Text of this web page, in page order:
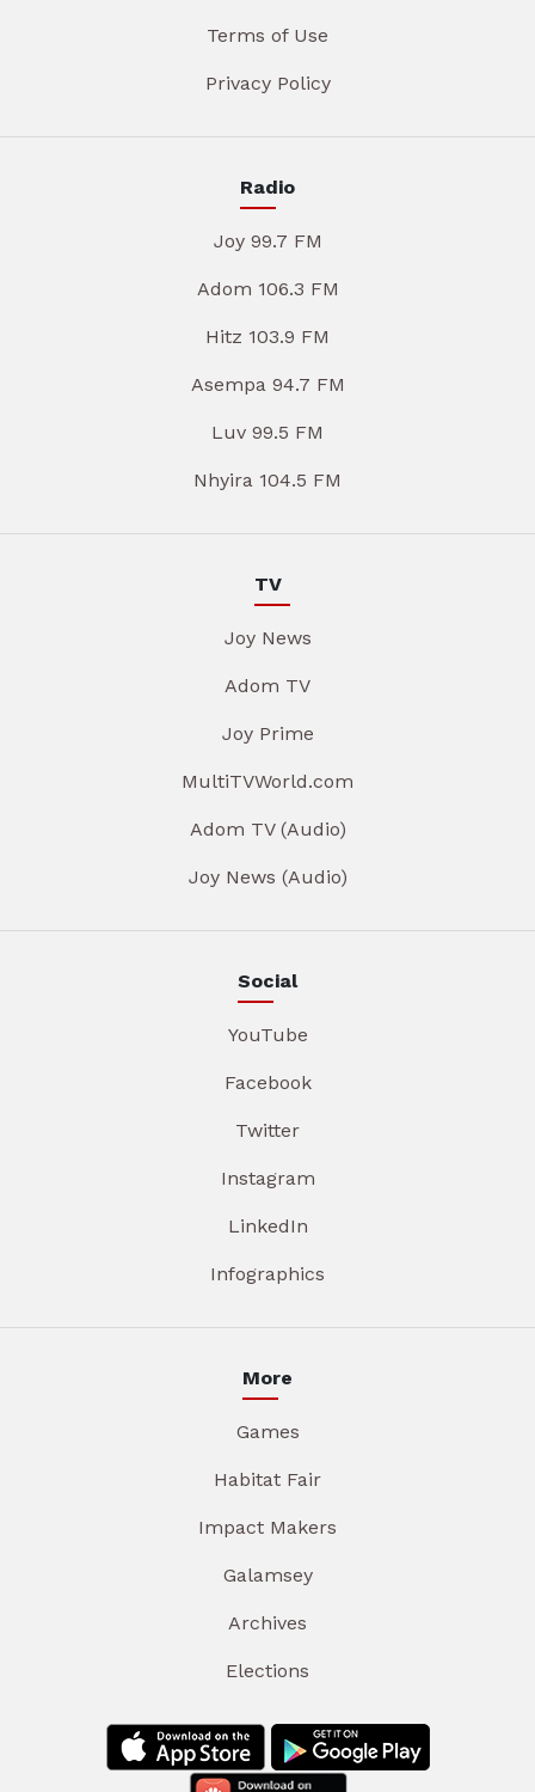
Terms of Use
Privacy Policy
Radio
Joy 99.7 FM
Adom 106.3 FM
Hitz 103.9 FM
Asempa 94.7 FM
Luv 99.5 FM
Nhyira 104.5 FM
TV
Joy News
Adom TV
Joy Prime
MultiTVWorld.com
Adom TV (Audio)
Joy News (Audio)
Social
YouTube
Facebook
Twitter
Instagram
LinkedIn
Infographics
More
Games
Habitat Fair
Impact Makers
Galamsey
Archives
Elections